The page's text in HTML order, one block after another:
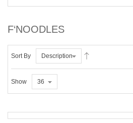
F‘NOODLES
Sort By Description
Show 36